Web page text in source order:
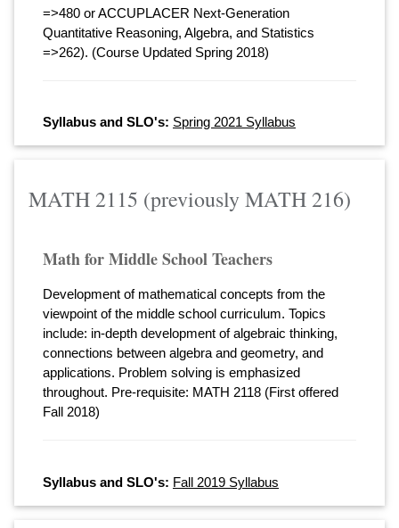
=>480 or ACCUPLACER Next-Generation
Quantitative Reasoning, Algebra, and Statistics
=>262). (Course Updated Spring 2018)
Syllabus and SLO's: Spring 2021 Syllabus
MATH 2115 (previously MATH 216)
Math for Middle School Teachers
Development of mathematical concepts from the
viewpoint of the middle school curriculum. Topics
include: in-depth development of algebraic thinking,
connections between algebra and geometry, and
applications. Problem solving is emphasized
throughout. Pre-requisite: MATH 2118 (First offered
Fall 2018)
Syllabus and SLO's: Fall 2019 Syllabus